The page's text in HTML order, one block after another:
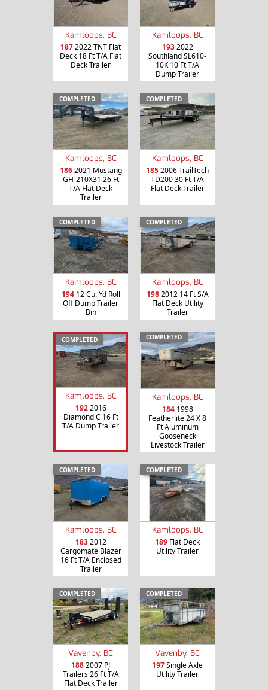
Kamloops, BC
1872022 TNT Flat
Deck 18 Ft T/A Flat
Deck Trailer
Kamloops, BC
1932022
Southland SL610-
10K 10 Ft T/A
Dump Trailer
COMPLETED
Kamloops, BC
1862021 Mustang
GH-210X31 26 Ft
T/A Flat Deck
Trailer
COMPLETED
Kamloops, BC
1852006 TrailTech
TD200 30 Ft T/A
Flat Deck Trailer
COMPLETED
Kamloops, BC
19412 Cu. Yd Roll
Off Dump Trailer
Bin
COMPLETED
Kamloops, BC
1982012 14 Ft S/A
Flat Deck Utility
Trailer
COMPLETED
Kamloops, BC
1922016
Diamond C 16 Ft
T/A Dump Trailer
COMPLETED
Kamloops, BC
1841998
Featherlite 24 X 8
Ft Aluminum
Gooseneck
Livestock Trailer
COMPLETED
Kamloops, BC
1832012
Cargomate Blazer
16 Ft T/A Enclosed
Trailer
COMPLETED
Kamloops, BC
189 Flat Deck
Utility Trailer
COMPLETED
Vavenby, BC
1882007 PJ
Trailers 26 Ft T/A
Flat Deck Trailer
COMPLETED
Vavenby, BC
197Single Axle
Utility Trailer